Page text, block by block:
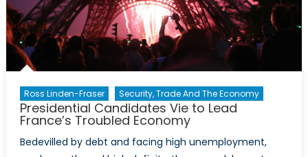
Ross Linden-Fraser Security, Trade And The Economy
Presidential Candidates Vie to Lead
France’s Troubled Economy
Bedevilled by debt and facing high unemployment,